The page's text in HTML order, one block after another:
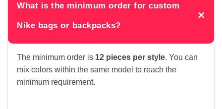
What is the minimum order for custom
Nike bags or backpacks?
×
The minimum order is 12 pieces per style. You can
mix colors within the same model to reach the
minimum requirement.